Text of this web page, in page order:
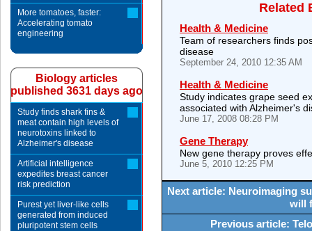
Related
Health & Medicine
Team of researchers finds
disease
September 24, 2010 12:35 AM
Health & Medicine
Study indicates grape seed
associated with Alzheimer's
June 17, 2008 08:28 PM
Gene Therapy
New gene therapy proves
June 5, 2010 12:25 PM
Next article: Neuroimaging
will
Previous article:
More tomatoes, faster:
Accelerating tomato
engineering
Biology articles
published 3631 days ago
Study finds shark fins &
meat contain high levels of
neurotoxins linked to
Alzheimer's disease
Artificial intelligence
expedites breast cancer
risk prediction
Purest yet liver-like cells
generated from induced
pluripotent stem cells